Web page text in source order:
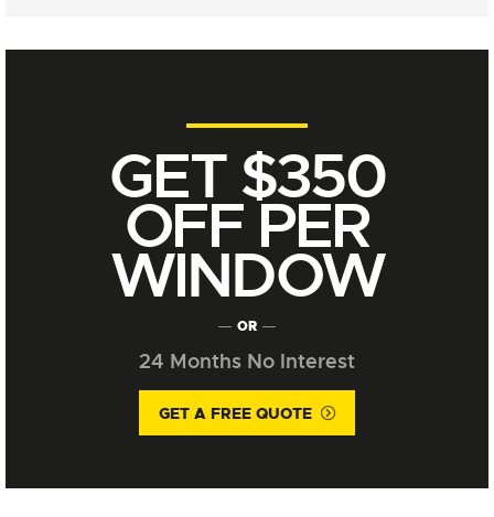
GET $350
OFF PER
WINDOW
OR
24 Months No Interest
GET A FREE QUOTE